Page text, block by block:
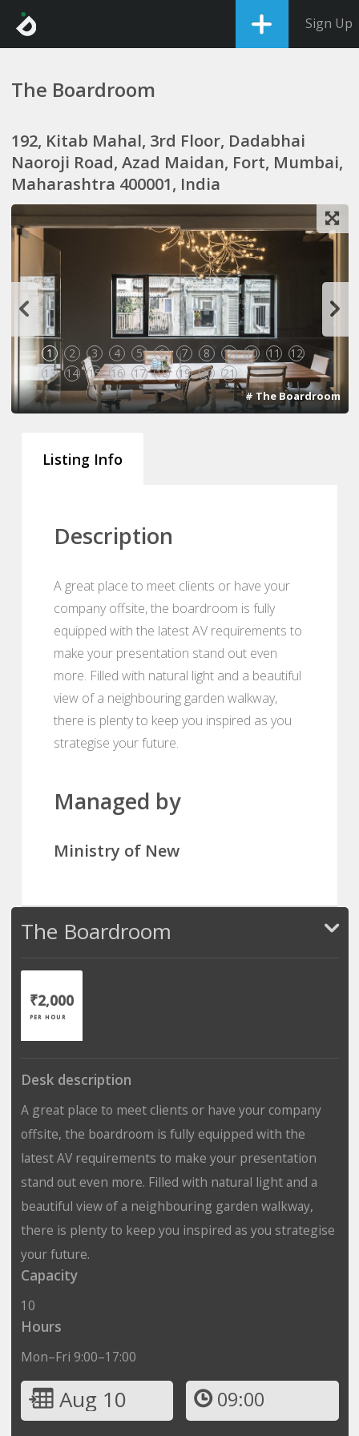
Sign Up
The Boardroom
192, Kitab Mahal, 3rd Floor, Dadabhai
Naoroji Road, Azad Maidan, Fort, Mumbai,
Maharashtra 400001, India
1 2 3 4 5 6 7 8 9 10 11
12
13
14 15 16 17 18 19 20 21
# The Boardroom
Listing Info
Description
A great place to meet clients or have your
company offsite, the boardroom is fully
equipped with the latest AV requirements to
make your presentation stand out even
more. Filled with natural light and a beautiful
view of a neighbouring garden walkway,
there is plenty to keep you inspired as you
strategise your future.
Managed by
Ministry of New
The Boardroom
₹2,000
PER HOUR
Desk description
A great place to meet clients or have your company
offsite, the boardroom is fully equipped with the
latest AV requirements to make your presentation
stand out even more. Filled with natural light and a
beautiful view of a neighbouring garden walkway,
there is plenty to keep you inspired as you strategise
your future.
Capacity
10
Hours
Mon–Fri 9:00–17:00
Aug 10 09:00